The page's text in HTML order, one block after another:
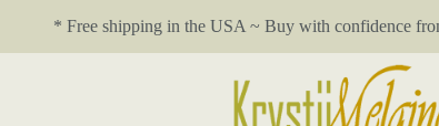
* Free shipping in the USA ~ Buy with confidence